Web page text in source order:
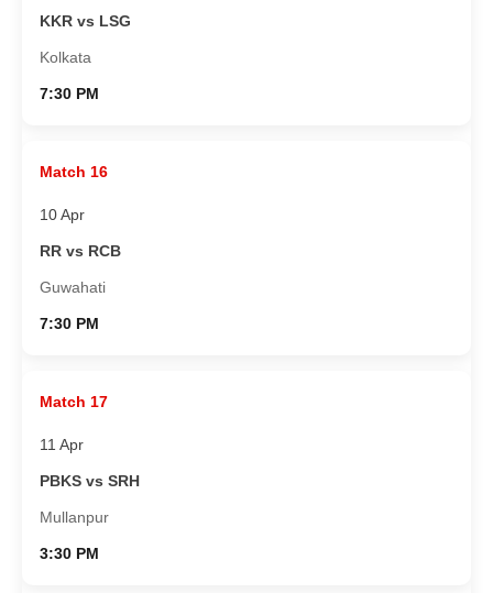
KKR vs LSG
Kolkata
7:30 PM
Match 16
10 Apr
RR vs RCB
Guwahati
7:30 PM
Match 17
11 Apr
PBKS vs SRH
Mullanpur
3:30 PM